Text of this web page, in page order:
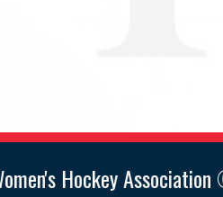
Hockey